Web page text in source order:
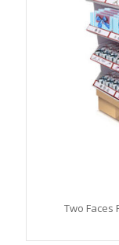
Two Faces